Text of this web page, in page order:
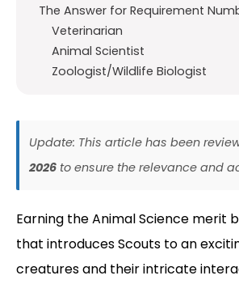
The Answer for Requirement
Veterinarian
Animal Scientist
Zoologist/Wildlife Biologist
Update: This article has been
2026 to ensure the relevance and
Earning the Animal Science merit
that introduces Scouts to an
creatures and their intricate